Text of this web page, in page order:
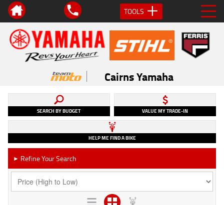
TOOLS
Cairns Yamaha
SEARCH BY BUDGET VALUE MY TRADE-IN
HELP ME FIND A BIKE
► Refine Your Search